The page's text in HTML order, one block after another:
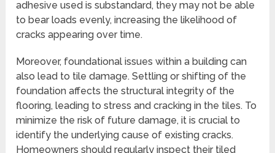
adhesive used is substandard, they may not be able
to bear loads evenly, increasing the likelihood of
cracks appearing over time.
Moreover, foundational issues within a building can
also lead to tile damage. Settling or shifting of the
foundation affects the structural integrity of the
flooring, leading to stress and cracking in the tiles. To
minimize the risk of future damage, it is crucial to
identify the underlying cause of existing cracks.
Homeowners should regularly inspect their tiled